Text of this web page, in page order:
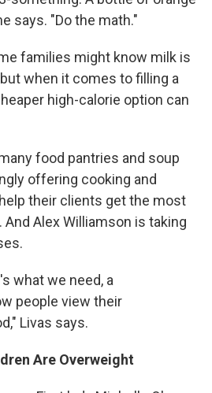
says. "Do the math."
families might know milk is
when it comes to filling a
high-calorie option can
food pantries and soup
offering cooking and
their clients get the most
Alex Williamson is taking
what we need, a
people view their
Livas says.
Are Overweight